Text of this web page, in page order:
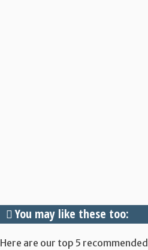
You may like these too:
Here are our top 5